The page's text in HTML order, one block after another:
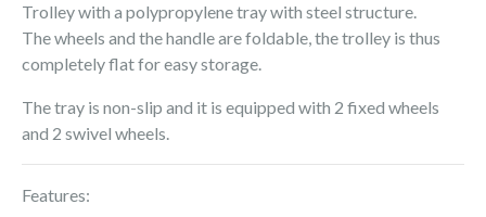
Trolley with a polypropylene tray with steel structure.
The wheels and the handle are foldable, the trolley is thus
completely flat for easy storage.
The tray is non-slip and it is equipped with 2 fixed wheels
and 2 swivel wheels.
Features: